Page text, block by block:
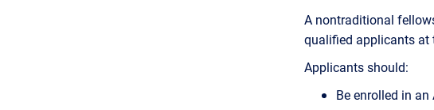
A nontraditional
qualified applicants at
Applicants should:
Be enrolled in an